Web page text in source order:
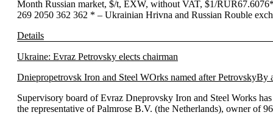
Month Russian market, $/t, EXW, without VAT, $1/
269 2050 362 362 * – Ukrainian Hrivna and Russian Rouble
Details
Ukraine: Evraz Petrovsky elects chairman
Dniepropetrovsk Iron and Steel WOrks named after PetrovskyBy
Supervisory board of Evraz Dneprovsky Iron and Steel Works
the representative of Palmrose B.V. (the Netherlands), owner of